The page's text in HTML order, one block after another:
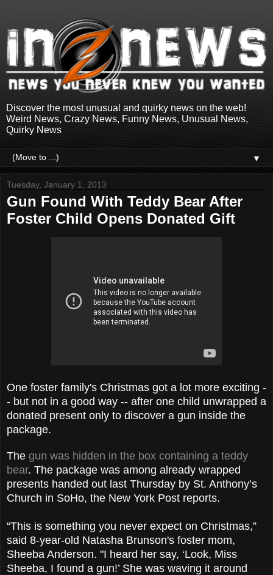
Discover the most unusual and quirky news on the web!
Weird News, Crazy News, Funny News, Unusual News,
Quirky News
▼
Tuesday, January 1, 2013
Gun Found With Teddy Bear After
Foster Child Opens Donated Gift
One foster family's Christmas got a lot more exciting -
- but not in a good way -- after one child unwrapped a
donated present only to discover a gun inside the
package.
The gun was hidden in the box containing a teddy
bear. The package was among already wrapped
presents handed out last Thursday by St. Anthony’s
Church in SoHo, the New York Post reports.
“This is something you never expect on Christmas,”
said 8-year-old Natasha Brunson's foster mom,
Sheeba Anderson. "I heard her say, ‘Look, Miss
Sheeba, I found a gun!’ She was waving it around